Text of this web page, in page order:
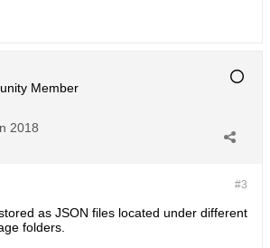
Member
2018
#3
as JSON files located under different
folders.